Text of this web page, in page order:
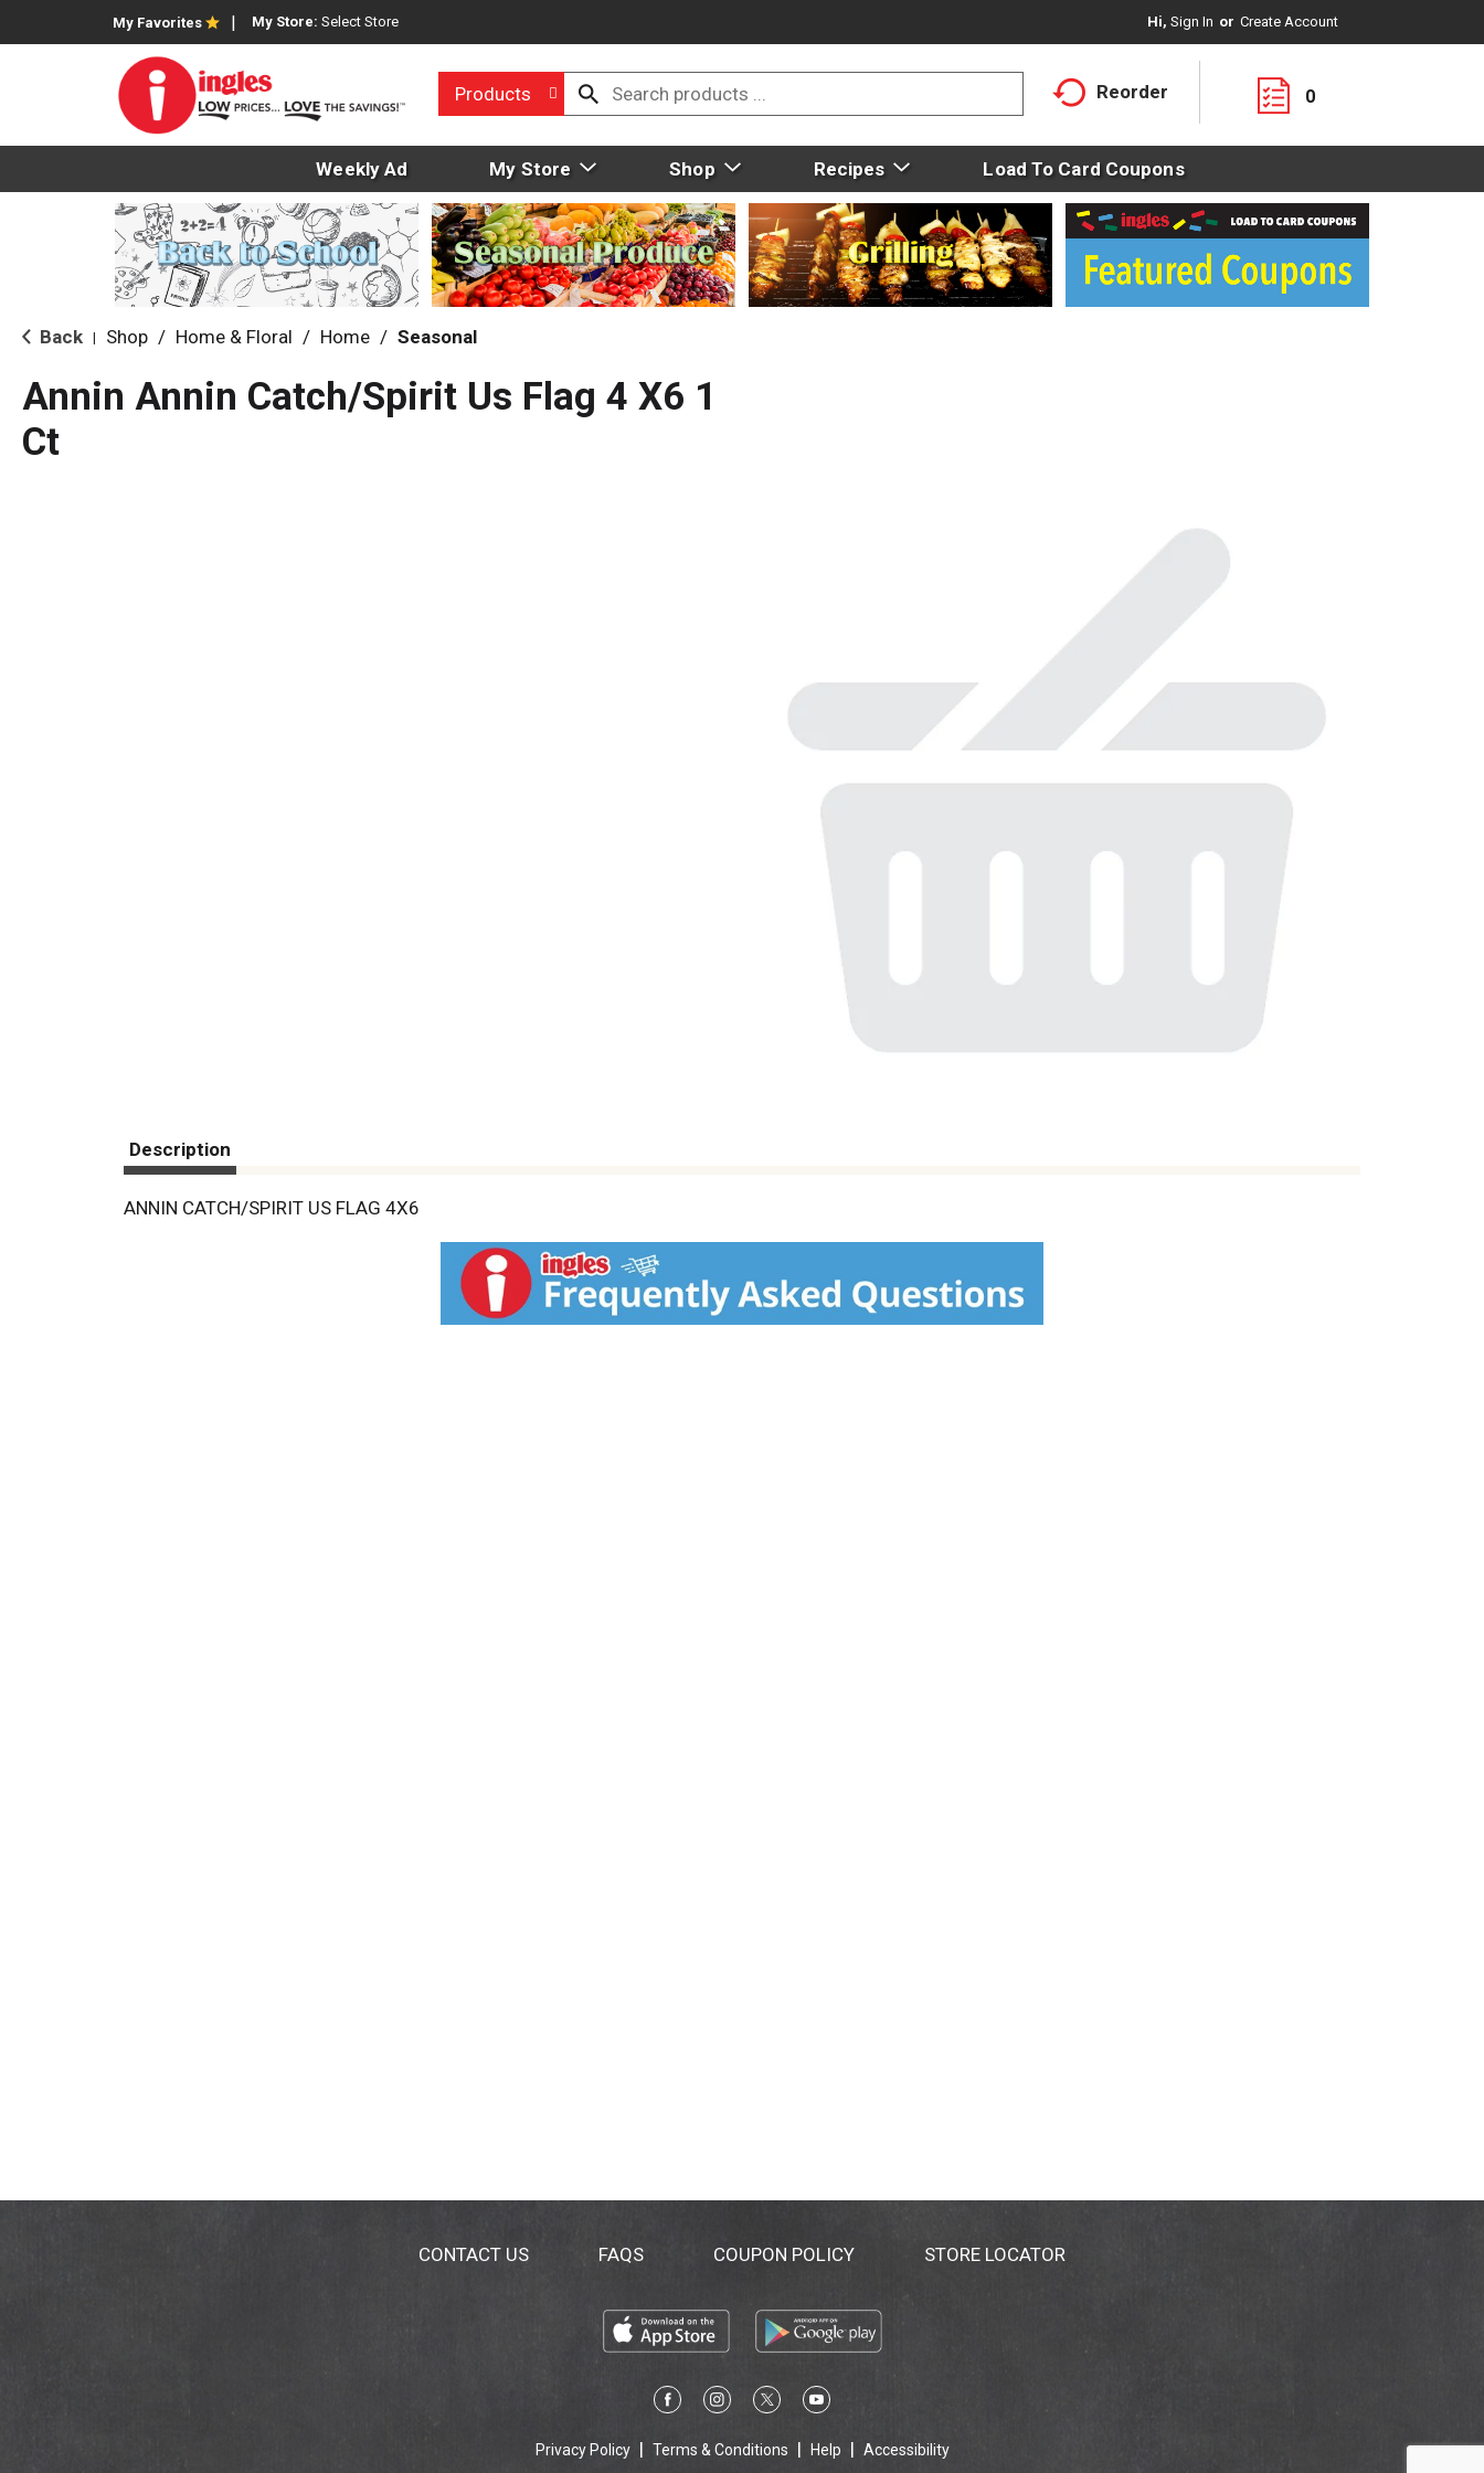
My Favorites My Store: Select Store Hi, Sign In Or Create Account
Products Reorder 0
Weekly Ad My Store Shop Recipes Load To Card Coupons
Back Shop / Home & Floral / Home / Seasonal
Annin Annin Catch/Spirit Us Flag 4 X6 1
Ct
Description
ANNIN CATCH/SPIRIT US FLAG 4X6
CONTACT US FAQS COUPON POLICY STORE LOCATOR
Privacy Policy Terms & Conditions Help Accessibility